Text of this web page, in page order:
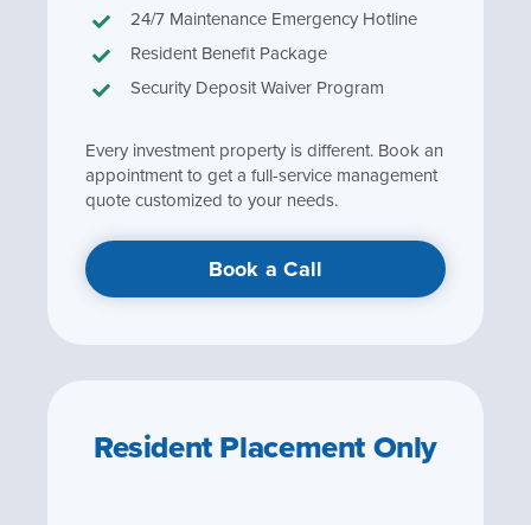
24/7 Maintenance Emergency Hotline
Resident Benefit Package
Security Deposit Waiver Program
Every investment property is different. Book an
appointment to get a full-service management
quote customized to your needs.
Book a Call
Resident Placement Only